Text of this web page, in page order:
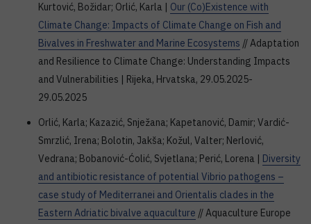
Kurtović, Božidar; Orlić, Karla | Our (Co)Existence with
Climate Change: Impacts of Climate Change on Fish and
Bivalves in Freshwater and Marine Ecosystems // Adaptation
and Resilience to Climate Change: Understanding Impacts
and Vulnerabilities | Rijeka, Hrvatska, 29.05.2025-
29.05.2025
Orlić, Karla; Kazazić, Snježana; Kapetanović, Damir; Vardić-
Smrzlić, Irena; Bolotin, Jakša; Kožul, Valter; Nerlović,
Vedrana; Bobanović-Ćolić, Svjetlana; Perić, Lorena | Diversity
and antibiotic resistance of potential Vibrio pathogens –
case study of Mediterranei and Orientalis clades in the
Eastern Adriatic bivalve aquaculture // Aquaculture Europe